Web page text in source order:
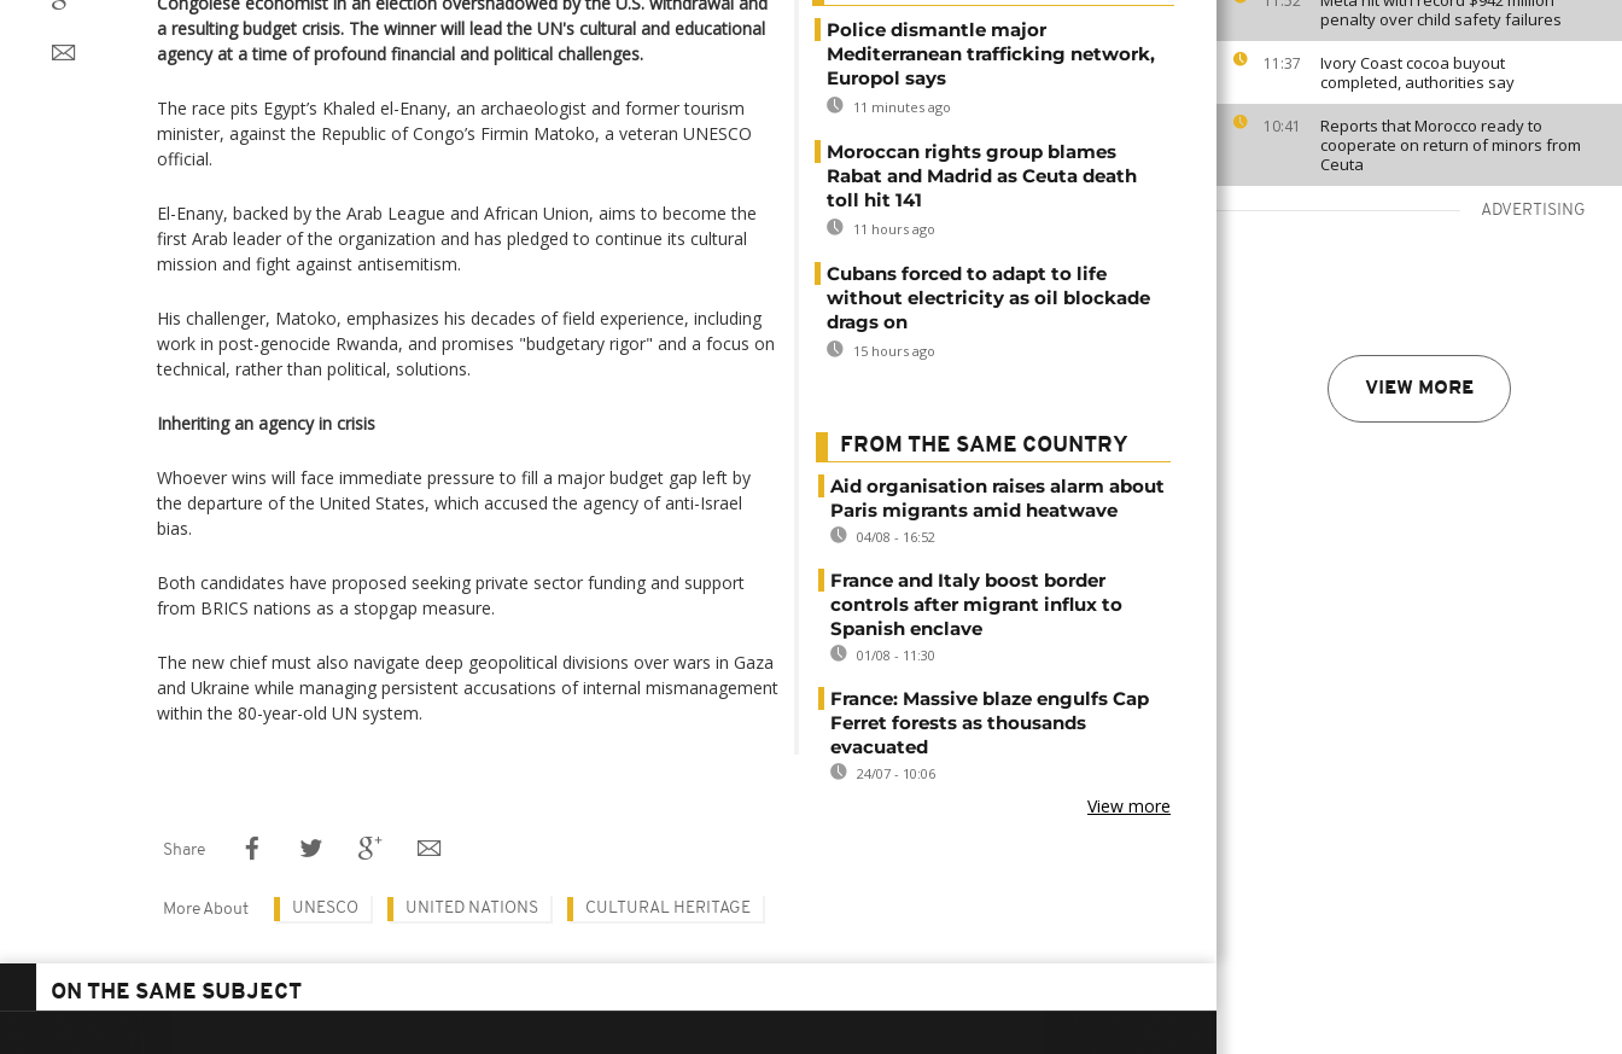
penalty over child safety failures
11:37
Ivory Coast cocoa buyout
completed, authorities say
10:41
Reports that Morocco ready to
cooperate on return of minors from
Ceuta
ADVERTISING
VIEW MORE
a resulting budget crisis. The winner will lead the UN's cultural and educational
agency at a time of profound financial and political challenges.
The race pits Egypt’s Khaled el-Enany, an archaeologist and former tourism
minister, against the Republic of Congo’s Firmin Matoko, a veteran UNESCO
official.
El-Enany, backed by the Arab League and African Union, aims to become the
first Arab leader of the organization and has pledged to continue its cultural
mission and fight against antisemitism.
His challenger, Matoko, emphasizes his decades of field experience, including
work in post-genocide Rwanda, and promises "budgetary rigor" and a focus on
technical, rather than political, solutions.
Inheriting an agency in crisis
Whoever wins will face immediate pressure to fill a major budget gap left by
the departure of the United States, which accused the agency of anti-Israel
bias.
Both candidates have proposed seeking private sector funding and support
from BRICS nations as a stopgap measure.
The new chief must also navigate deep geopolitical divisions over wars in Gaza
and Ukraine while managing persistent accusations of internal mismanagement
within the 80-year-old UN system.
Police dismantle major
Mediterranean trafficking network,
Europol says
11 minutes ago
Moroccan rights group blames
Rabat and Madrid as Ceuta death
toll hit 141
11 hours ago
Cubans forced to adapt to life
without electricity as oil blockade
drags on
15 hours ago
FROM THE SAME COUNTRY
Aid organisation raises alarm about
Paris migrants amid heatwave
04/08 - 16:52
France and Italy boost border
controls after migrant influx to
Spanish enclave
01/08 - 11:30
France: Massive blaze engulfs Cap
Ferret forests as thousands
evacuated
24/07 - 10:06
View more
Share
More About UNESCO UNITED NATIONS CULTURAL HERITAGE
ON THE SAME SUBJECT